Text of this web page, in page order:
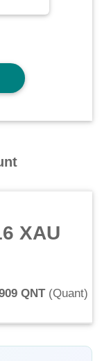
XAU
QNT(Quant)